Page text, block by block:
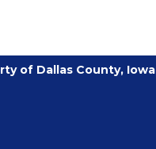
of Dallas County, Iowa